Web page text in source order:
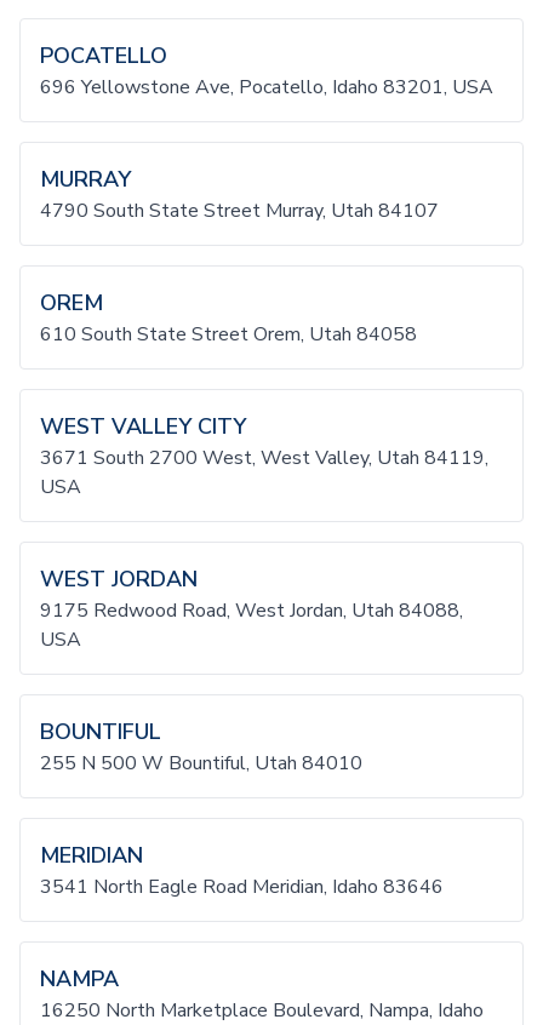
POCATELLO
696 Yellowstone Ave, Pocatello, Idaho 83201, USA
MURRAY
4790 South State Street Murray, Utah 84107
OREM
610 South State Street Orem, Utah 84058
WEST VALLEY CITY
3671 South 2700 West, West Valley, Utah 84119,
USA
WEST JORDAN
9175 Redwood Road, West Jordan, Utah 84088,
USA
BOUNTIFUL
255 N 500 W Bountiful, Utah 84010
MERIDIAN
3541 North Eagle Road Meridian, Idaho 83646
NAMPA
16250 North Marketplace Boulevard, Nampa, Idaho